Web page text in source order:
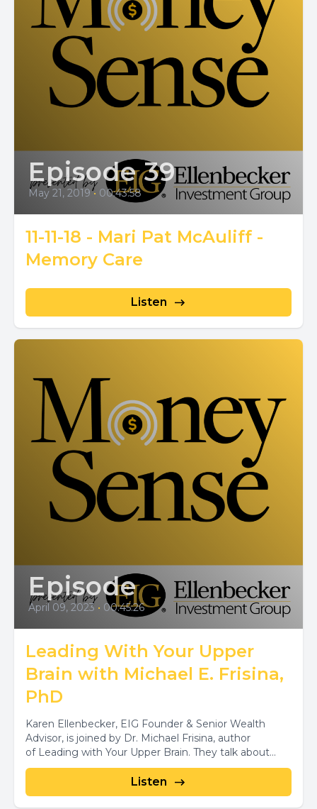
Episode 39
May 21, 2019 • 00:43:58
11-11-18 - Mari Pat McAuliff -
Memory Care
Listen
Episode
April 09, 2023 • 00:45:26
Leading With Your Upper
Brain with Michael E. Frisina,
PhD
Karen Ellenbecker, EIG Founder & Senior Wealth
Advisor, is joined by Dr. Michael Frisina, author
of Leading with Your Upper Brain. They talk about...
Listen